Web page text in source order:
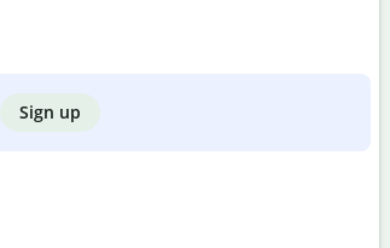
Sign up